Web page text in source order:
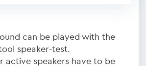
can be played with the
speaker-test.
active speakers have to be